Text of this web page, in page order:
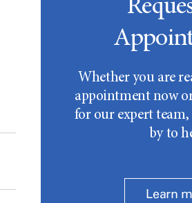
Whether you are
appointment now
for our expert
by to
Learn